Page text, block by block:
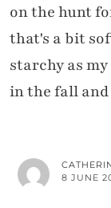
on the hunt
that's a bit
starchy as
in the fall
8 JUNE